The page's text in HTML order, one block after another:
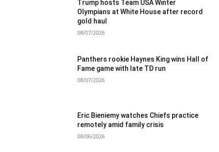
Trump hosts Team USA Winter
Olympians at White House after record
gold haul
08/07/2026
Panthers rookie Haynes King wins Hall of
Fame game with late TD run
08/07/2026
Eric Bieniemy watches Chiefs practice
remotely amid family crisis
08/06/2026